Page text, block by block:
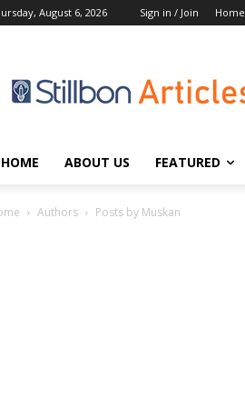
August 6, 2026 Sign in / Join Home
HOME ABOUT US FEATURED
Authors Posts by Muskan